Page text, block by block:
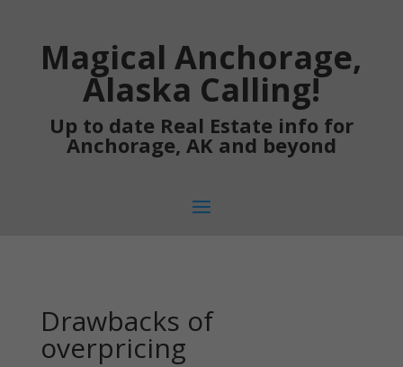
Magical Anchorage,
Alaska Calling!
Up to date Real Estate info for
Anchorage, AK and beyond
Drawbacks of
overpricing